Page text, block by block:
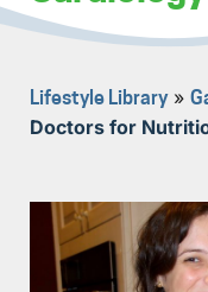
Lifestyle Library»
Doctors for